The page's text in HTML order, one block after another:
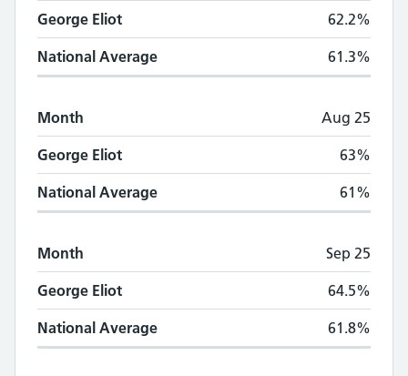
George Eliot 62.2%
National Average 61.3%
Month Aug 25
George Eliot 63%
National Average 61%
Month Sep 25
George Eliot 64.5%
National Average 61.8%